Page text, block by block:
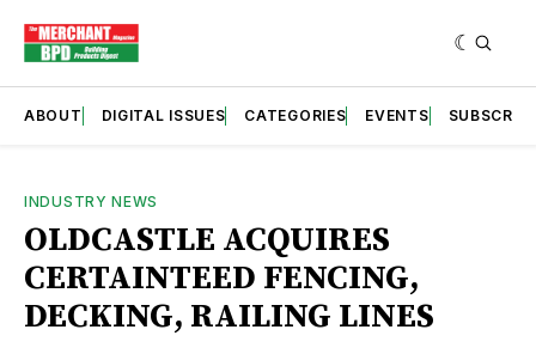
ABOUT DIGITAL ISSUES CATEGORIES EVENTS SUBSCRIBE
INDUSTRY NEWS
OLDCASTLE ACQUIRES
CERTAINTEED FENCING,
DECKING, RAILING LINES